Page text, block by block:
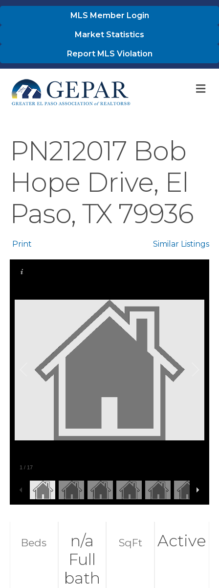
MLS Member Login
Market Statistics
Report MLS Violation
PN212017 Bob
Hope Drive, El
Paso, TX 79936
Print Similar Listings
1 / 17
Beds
n/a
Full
bath
SqFt Active